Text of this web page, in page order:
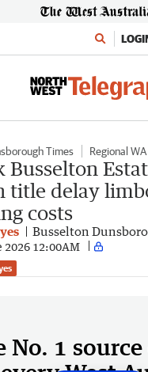
Times Regional WA
Busselton
title delay
costs
Busselton
2026 12:00AM
No. 1